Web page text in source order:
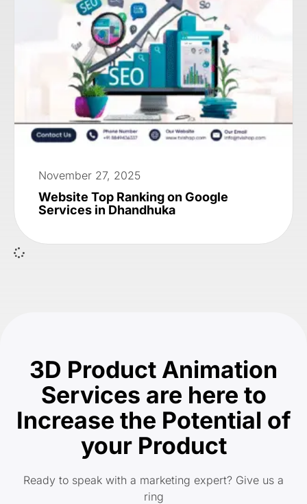
November 27, 2025
Website Top Ranking on Google
Services in Dhandhuka
3D Product Animation
Services are here to
Increase the Potential of
your Product
Ready to speak with a marketing expert? Give us a
ring